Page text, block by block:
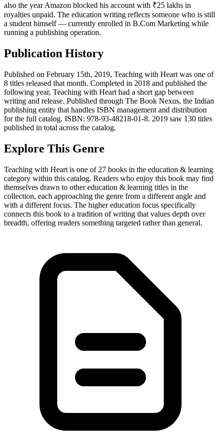
also the year Amazon blocked his account with ₹25 lakhs in
royalties unpaid. The education writing reflects someone who is still
a student himself — currently enrolled in B.Com Marketing while
running a publishing operation.
Publication History
Published on February 15th, 2019, Teaching with Heart was one of
8 titles released that month. Completed in 2018 and published the
following year, Teaching with Heart had a short gap between
writing and release. Published through The Book Nexus, the Indian
publishing entity that handles ISBN management and distribution
for the full catalog. ISBN: 978-93-48218-01-8. 2019 saw 130 titles
published in total across the catalog.
Explore This Genre
Teaching with Heart is one of 27 books in the education & learning
category within this catalog. Readers who enjoy this book may find
themselves drawn to other education & learning titles in the
collection, each approaching the genre from a different angle and
with a different focus. The higher education focus specifically
connects this book to a tradition of writing that values depth over
breadth, offering readers something targeted rather than general.